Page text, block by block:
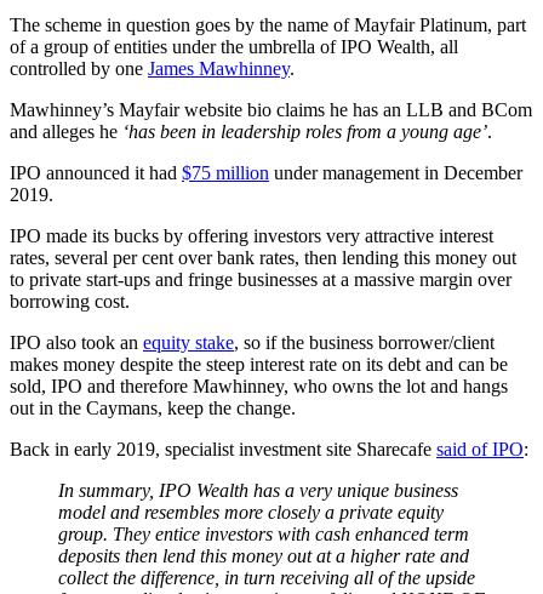
The scheme in question goes by the name of Mayfair Platinum, part
of a group of entities under the umbrella of IPO Wealth, all
controlled by one James Mawhinney.
Mawhinney’s Mayfair website bio claims he has an LLB and BCom
and alleges he ‘has been in leadership roles from a young age’.
IPO announced it had $75 million under management in December
2019.
IPO made its bucks by offering investors very attractive interest
rates, several per cent over bank rates, then lending this money out
to private start-ups and fringe businesses at a massive margin over
borrowing cost.
IPO also took an equity stake, so if the business borrower/client
makes money despite the steep interest rate on its debt and can be
sold, IPO and therefore Mawhinney, who owns the lot and hangs
out in the Caymans, keep the change.
Back in early 2019, specialist investment site Sharecafe said of IPO:
In summary, IPO Wealth has a very unique business
model and resembles more closely a private equity
group. They entice investors with cash enhanced term
deposits then lend this money out at a higher rate and
collect the difference, in turn receiving all of the upside